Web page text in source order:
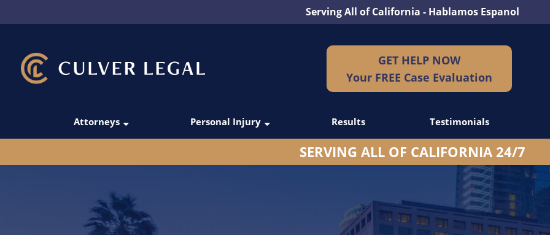
Serving All of California - Hablamos Espanol
GET HELP NOW
Your FREE Case Evaluation
Attorneys
Thanos Simoudis
Darío C. Gómez
Victoria Manesh
Personal Injury
Car Accidents
Results Testimonials
SERVING ALL OF CALIFORNIA 24/7